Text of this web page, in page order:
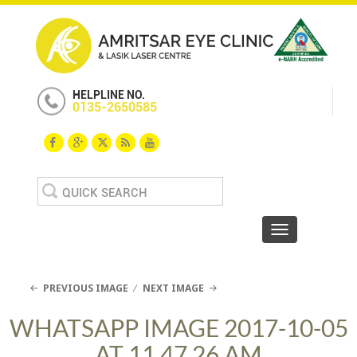
HELPLINE NO.
0135-2650585
Search
for:
Toggle
PREVIOUS IMAGE NEXT IMAGE
WHATSAPP IMAGE 2017-10-05